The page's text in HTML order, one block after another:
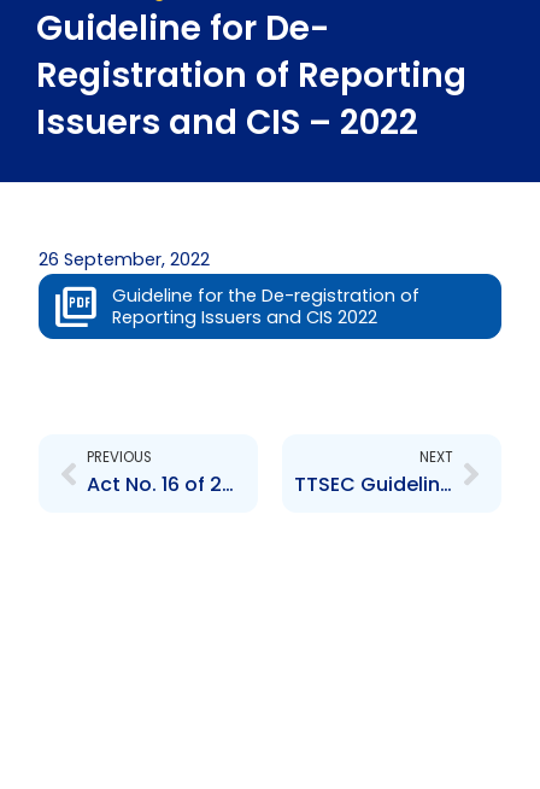
Guideline for De-
Registration of Reporting
Issuers and CIS – 2022
26 September, 2022
Guideline for the De-registration of
Reporting Issuers and CIS 2022
PREVIOUS
Act No. 16 of 2021 – (Finance (No. 2) Act, 2021)
NEXT
TTSEC Guidelines for the Tax Information Exchange Agreement (United States of America) Act